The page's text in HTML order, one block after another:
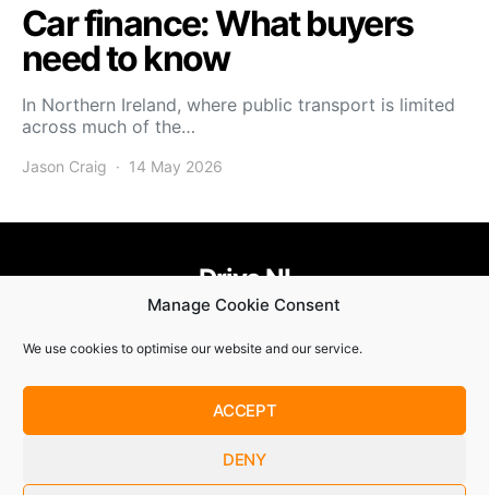
Manage Cookie Consent
We use cookies to optimise our website and our service.
ACCEPT
DENY
Car finance: What buyers
need to know
In Northern Ireland, where public transport is limited
across much of the…
Jason Craig 14 May 2026
By checking this box, you confirm that you have read and
are agreeing to our terms of use regarding the storage of the
Drive NI